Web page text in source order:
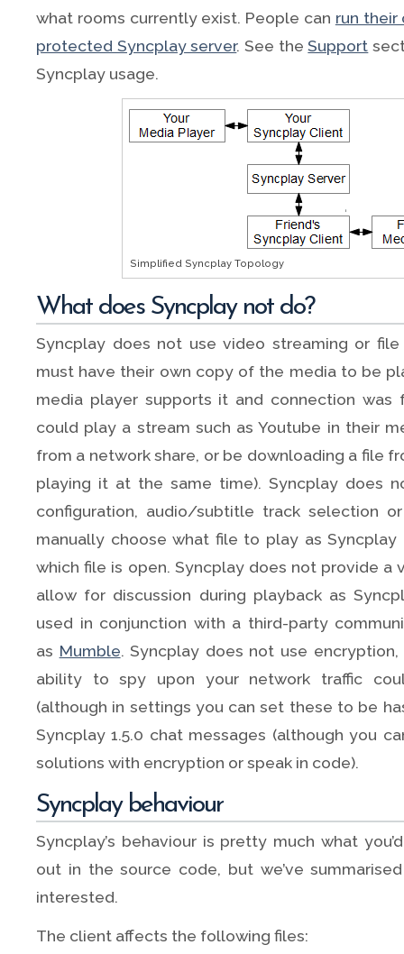
what rooms currently exist. People can run their
protected Syncplay server. See theSupport
Syncplay usage.
Simplified Syncplay Topology
What does Syncplay not do?
Syncplay does not use video streaming or file
must have their own copy of the media to be
media player supports it and connection was
could play a stream such as Youtube in their
from a network share, or be downloading a file
playing it at the same time). Syncplay does
configuration, audio/subtitle track selection
manually choose what file to play as Syncplay
which file is open. Syncplay does not provide
allow for discussion during playback as
used in conjunction with a third-party
as Mumble. Syncplay does not use
ability to spy upon your network traffic
(although in settings you can set these to be
Syncplay 1.5.0 chat messages (although you
solutions with encryption or speak in code).
Syncplay behaviour
Syncplay’s behaviour is pretty much what
out in the source code, but we’ve
interested.
The client affects the following files: